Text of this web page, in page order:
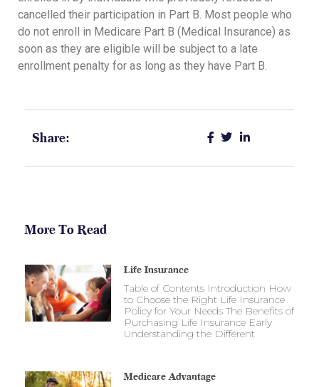
cancelled their participation in Part B. Most people who
do not enroll in Medicare Part B (Medical Insurance) as
soon as they are eligible will be subject to a late
enrollment penalty for as long as they have Part B.
Share:
More To Read
Life Insurance
Table of Contents Introduction How
to Choose the Right Life Insurance
Policy for Your Needs The Benefits of
Purchasing Life Insurance Early
Understanding the Different
Medicare Advantage